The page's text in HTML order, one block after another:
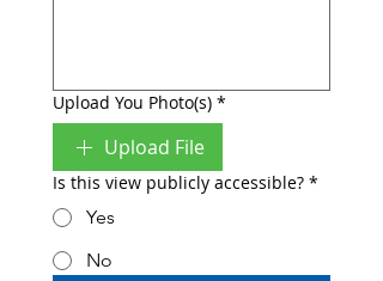
Upload You Photo(s) *
Upload File
Is this view publicly accessible? *
Yes
No